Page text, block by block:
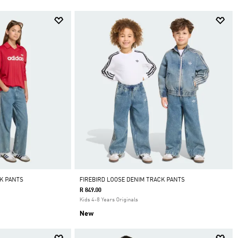
PANTS
FIREBIRD LOOSE DENIM TRACK PANTS
R 849.00
Kids 4-8 Years Originals
New